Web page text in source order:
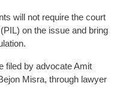
will not require the court
on the issue and bring
filed by advocate Amit
Misra, through lawyer